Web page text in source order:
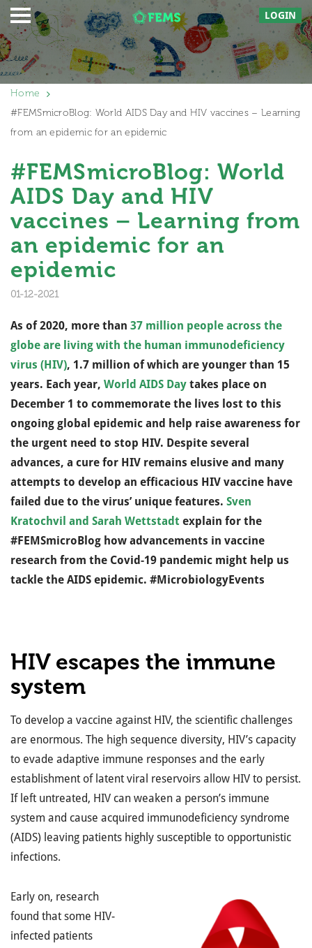
LOGIN
Home
#FEMSmicroBlog: World AIDS Day and HIV vaccines – Learning
from an epidemic for an epidemic
#FEMSmicroBlog: World
AIDS Day and HIV
vaccines – Learning from
an epidemic for an
epidemic
01-12-2021
As of 2020, more than 37 million people across the
globe are living with the human immunodeficiency
virus (HIV), 1.7 million of which are younger than 15
years. Each year, World AIDS Day takes place on
December 1 to commemorate the lives lost to this
ongoing global epidemic and help raise awareness for
the urgent need to stop HIV. Despite several
advances, a cure for HIV remains elusive and many
attempts to develop an efficacious HIV vaccine have
failed due to the virus’ unique features. Sven
Kratochvil and Sarah Wettstadt explain for the
#FEMSmicroBlog how advancements in vaccine
research from the Covid-19 pandemic might help us
tackle the AIDS epidemic. #MicrobiologyEvents
HIV escapes the immune
system
To develop a vaccine against HIV, the scientific challenges
are enormous. The high sequence diversity, HIV’s capacity
to evade adaptive immune responses and the early
establishment of latent viral reservoirs allow HIV to persist.
If left untreated, HIV can weaken a person’s immune
system and cause acquired immunodeficiency syndrome
(AIDS) leaving patients highly susceptible to opportunistic
infections.
Early on, research
found that some HIV-
infected patients